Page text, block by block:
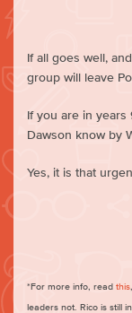
If all goes well,
group will leave
If you are in years
Dawson know by
Yes, it is that
*For more info, read this
leaders not. Rico is still